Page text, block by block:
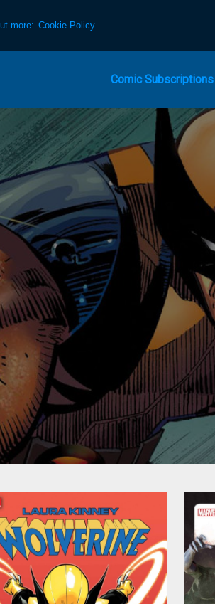
more: Cookie Policy
Comic Subscriptions